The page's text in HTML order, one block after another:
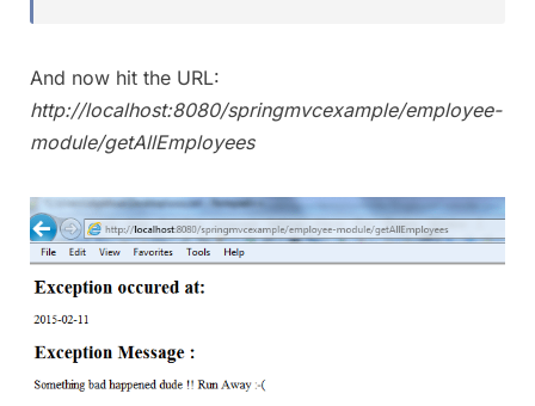
And now hit the URL:
http://localhost:8080/springmvcexample/employee-
module/getAllEmployees